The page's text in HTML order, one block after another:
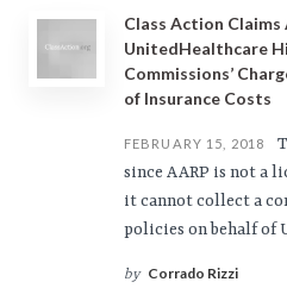
Class Action Claims
UnitedHealthcare
Commissions’
of Insurance Costs
FEBRUARY 15, 2018
since AARP is not a
it cannot collect a
policies on behalf of
by Corrado Rizzi